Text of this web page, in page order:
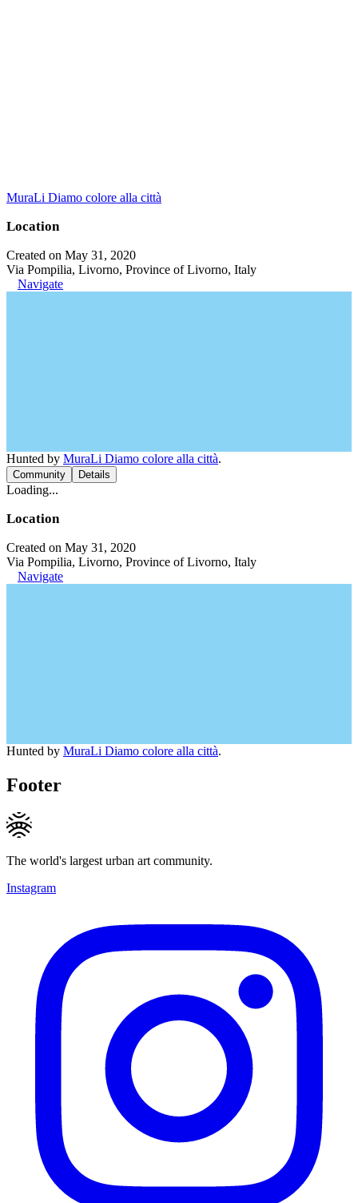
MuraLi Diamo colore alla città
Location
Created on May 31, 2020
Via Pompilia, Livorno, Province of Livorno, Italy
Navigate
Hunted by MuraLi Diamo colore alla città.
Community Details
Loading...
Location
Created on May 31, 2020
Via Pompilia, Livorno, Province of Livorno, Italy
Navigate
Hunted by MuraLi Diamo colore alla città.
Footer
The world's largest urban art community.
Instagram